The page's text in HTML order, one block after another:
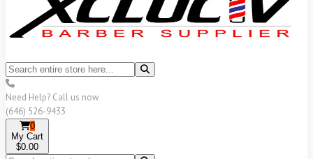
Need Help? Call us now
(646) 526-9433
0
My Cart
$0.00